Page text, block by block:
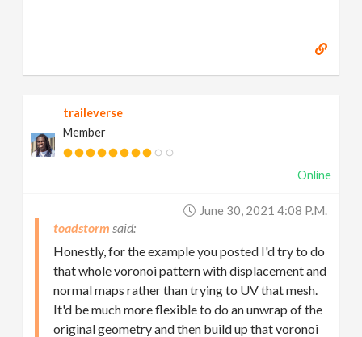
traileverse
Member
Online
June 30, 2021 4:08 P.m.
toadstorm
Honestly, for the example you posted I'd try to do
that whole voronoi pattern with displacement and
normal maps rather than trying to UV that mesh.
It'd be much more flexible to do an unwrap of the
original geometry and then build up that voronoi